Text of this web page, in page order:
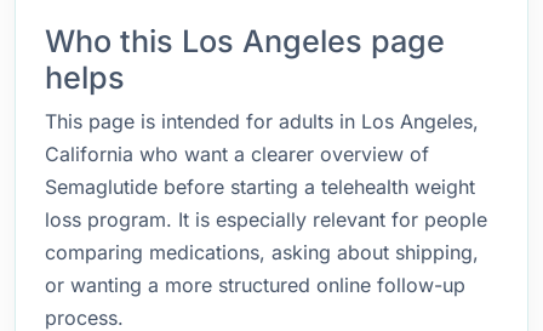
Who this Los Angeles page
helps
This page is intended for adults in Los Angeles,
California who want a clearer overview of
Semaglutide before starting a telehealth weight
loss program. It is especially relevant for people
comparing medications, asking about shipping,
or wanting a more structured online follow-up
process.